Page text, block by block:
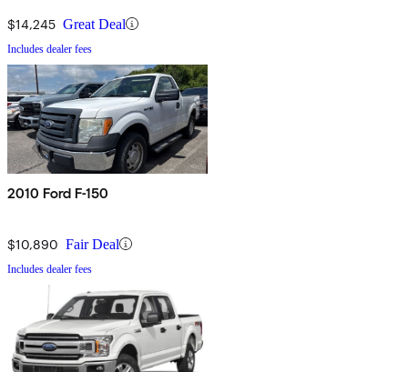
$14,245 Great Deal
Includes dealer fees
2010 Ford F-150
$10,890 Fair Deal
Includes dealer fees